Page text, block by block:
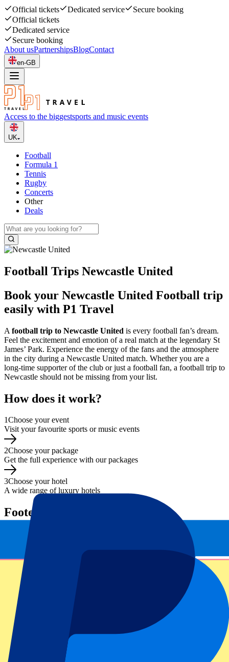
Official tickets Dedicated service
Secure booking
Official tickets
Dedicated service
Secure booking
About usPartnershipsBlogContact
en-GB
Access to the biggestsports and music events
UK
Football
Formula 1
Tennis
Rugby
Concerts
Other
Deals
Football Trips Newcastle United
Book your Newcastle United Football trip
easily with P1 Travel
A football trip to Newcastle United is every football fan’s dream.
Feel the excitement and emotion of a real match at the legendary St
James’ Park. Experience the energy of the fans and the atmosphere
in the city during a Newcastle United match. Whether you are a
long-time supporter of the club or just a football fan, a football trip to
Newcastle should not be missing from your list.
How does it work?
1Choose your event
Visit your favourite sports or music events
2Choose your package
Get the full experience with our packages
3Choose your hotel
A wide range of luxury hotels
Footer menu
Top Clubs
Liverpool
Manchester United
Popular events